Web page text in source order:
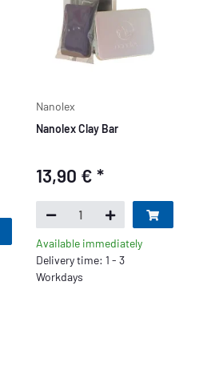
Nanolex
Nanolex Clay Bar
13,90 € *
Available immediately
Delivery time: 1 - 3
Workdays